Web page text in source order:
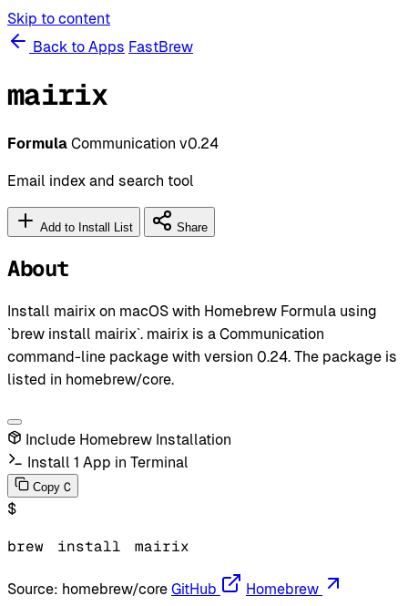
Skip to content
Back to Apps FastBrew
mairix
Formula Communication v0.24
Email index and search tool
Add to Install List Share
About
Install mairix on macOS with Homebrew Formula using
`brew install mairix`. mairix is a Communication
command-line package with version 0.24. The package is
listed in homebrew/core.
Include Homebrew Installation
Install 1 App in Terminal
Copy C
$
brew install mairix
Source: homebrew/core GitHub Homebrew